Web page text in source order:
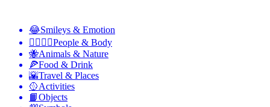
😂Smileys & Emotion
👩‍❤️‍💋‍👨People & Body
🐝Animals & Nature
🍕Food & Drink
🌇Travel & Places
🥎Activities
📙Objects